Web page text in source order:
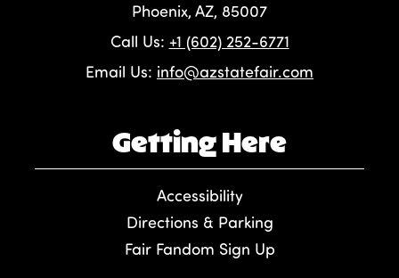
Phoenix, AZ, 85007
Call Us: +1 (602) 252-6771
Email Us: info@azstatefair.com
Getting Here
Accessibility
Directions & Parking
Fair Fandom Sign Up